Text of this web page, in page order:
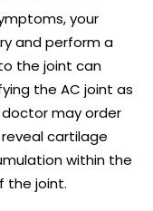
your
and perform a
the joint can
the AC joint as
may order
reveal cartilage
within the
the joint.